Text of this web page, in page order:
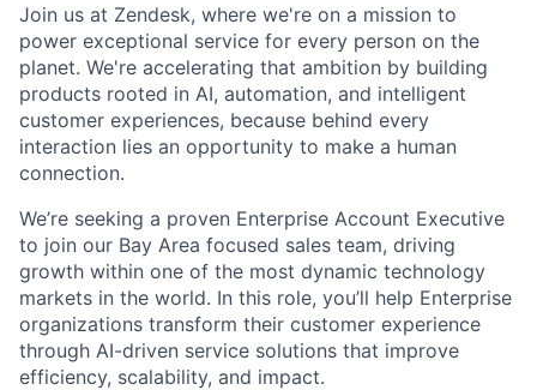
Join us at Zendesk, where we're on a mission to
power exceptional service for every person on the
planet. We're accelerating that ambition by building
products rooted in AI, automation, and intelligent
customer experiences, because behind every
interaction lies an opportunity to make a human
connection.
We’re seeking a proven Enterprise Account Executive
to join our Bay Area focused sales team, driving
growth within one of the most dynamic technology
markets in the world. In this role, you’ll help Enterprise
organizations transform their customer experience
through AI-driven service solutions that improve
efficiency, scalability, and impact.